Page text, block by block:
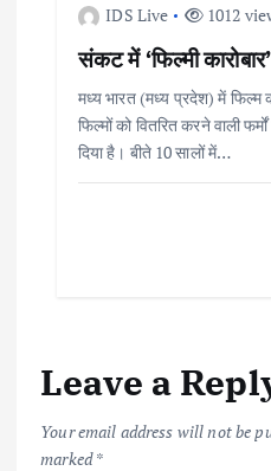
IDS Live 1012
संकट में ‘फिल्मी कारोबार’
मध्य भारत (मध्य प्रदेश) में फिल्म
फिल्मों को वितरित करने वाली
दिया है। बीते 10 सालों में…
Leave a
Your email address will not be
marked*